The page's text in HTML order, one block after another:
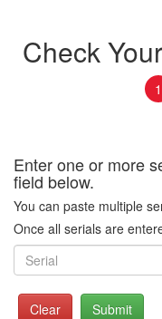
Check
1
Enter one or more
field below.
You can paste multiple
Once all serials are
Clear Submit